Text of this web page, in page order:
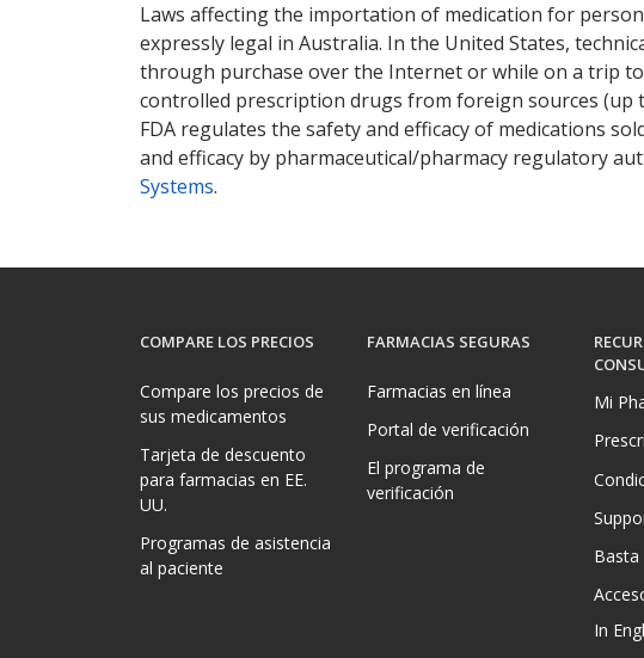
Laws affecting the importation of medication for
expressly legal in Australia. In the United States,
through purchase over the Internet or while on a trip
controlled prescription drugs from foreign sources (up
FDA regulates the safety and efficacy of medications
and efficacy by pharmaceutical/pharmacy regulatory
Systems.
COMPARE LOS PRECIOS
Compare los precios de
sus medicamentos
Tarjeta de descuento
para farmacias en EE.
UU.
Programas de asistencia
al paciente
FARMACIAS SEGURAS
Farmacias en línea
Portal de verificación
El programa de
verificación
Mi
Basta
In